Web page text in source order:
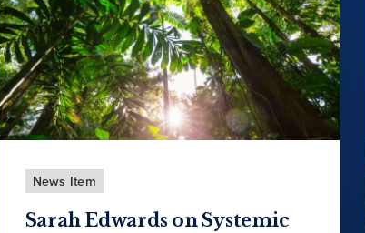
News Item
Sarah Edwards on Systemic